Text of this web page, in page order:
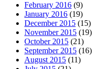
February 2016 (9)
January 2016 (19)
December 2015 (15)
November 2015 (19)
October 2015 (21)
September 2015 (16)
August 2015 (11)